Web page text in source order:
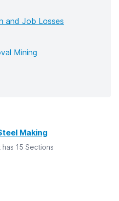
and Job Losses
Mining
Making
has 15 Sections